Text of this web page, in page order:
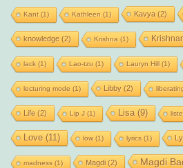
Kant(1) Kathleen (1) Kavya (2)
knowledge(2) Krishna (1)
lack(1) Lao-tzu (1) Lauryn Hill(1)
lecturing mode (1) Libby(2)
Life(2) Lip J (1) Lisa (9)
Love(11) low(1) lyrics (1)
madness (1) Magdi(2) Magdi